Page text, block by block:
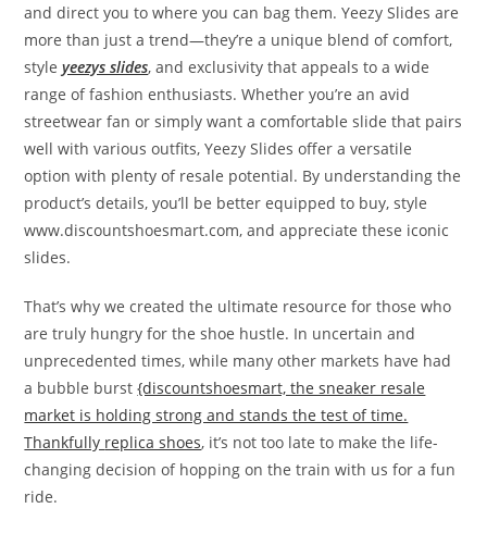
and direct you to where you can bag them. Yeezy Slides are
more than just a trend—they’re a unique blend of comfort,
styleyeezys slides, and exclusivity that appeals to a wide
range of fashion enthusiasts. Whether you’re an avid
streetwear fan or simply want a comfortable slide that pairs
well with various outfits, Yeezy Slides offer a versatile
option with plenty of resale potential. By understanding the
product’s details, you’ll be better equipped to buy, style
www.discountshoesmart.com, and appreciate these iconic
slides.
That’s why we created the ultimate resource for those who
are truly hungry for the shoe hustle. In uncertain and
unprecedented times, while many other markets have had
a bubble burst{discountshoesmart, the sneaker resale
market is holding strong and stands the test of time.
Thankfully replica shoes, it’s not too late to make the life-
changing decision of hopping on the train with us for a fun
ride.